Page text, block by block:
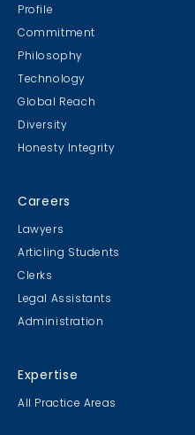
Profile
Commitment
Philosophy
Technology
Global Reach
Diversity
Honesty Integrity
Careers
Lawyers
Articling Students
Clerks
Legal Assistants
Administration
Expertise
All Practice Areas